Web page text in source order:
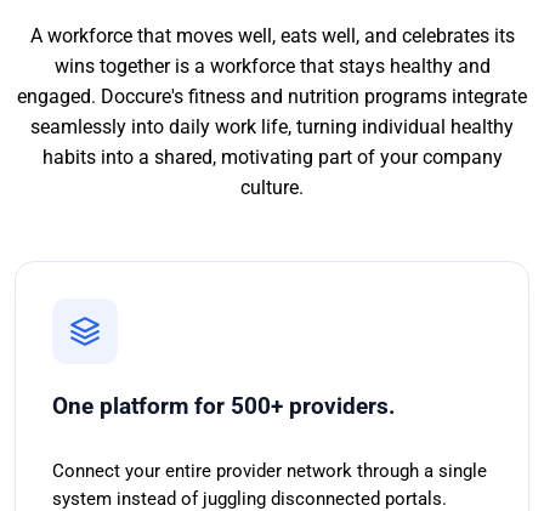
A workforce that moves well, eats well, and celebrates its
wins together is a workforce that stays healthy and
engaged. Doccure's fitness and nutrition programs integrate
seamlessly into daily work life, turning individual healthy
habits into a shared, motivating part of your company
culture.
One platform for 500+ providers.
Connect your entire provider network through a single
system instead of juggling disconnected portals.